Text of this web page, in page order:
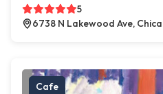
5
6738 N Lakewood Ave,
Cafe